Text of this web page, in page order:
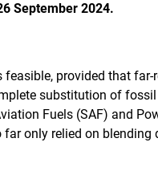
September 2024.
provided that far-
substitution of
Fuels (SAF) and
far only relied on